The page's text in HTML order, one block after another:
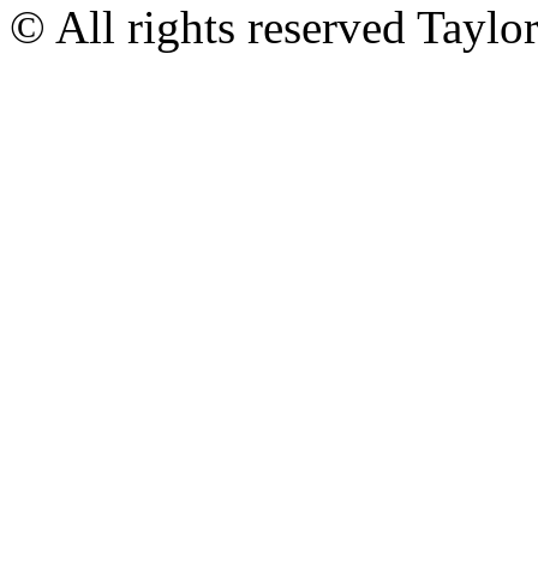
© All rights reserved